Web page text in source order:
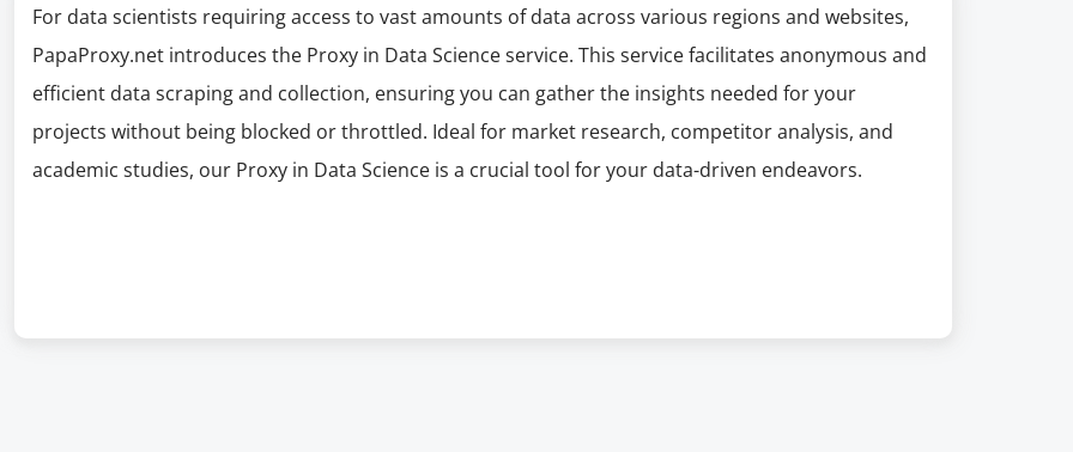
For data scientists requiring access to vast amounts of data across various regions and websites,
PapaProxy.net introduces the Proxy in Data Science service. This service facilitates anonymous and
efficient data scraping and collection, ensuring you can gather the insights needed for your
projects without being blocked or throttled. Ideal for market research, competitor analysis, and
academic studies, our Proxy in Data Science is a crucial tool for your data-driven endeavors.